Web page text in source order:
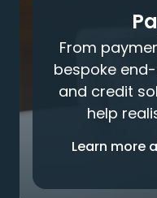
From
bespoke
and credit
help
Learn more